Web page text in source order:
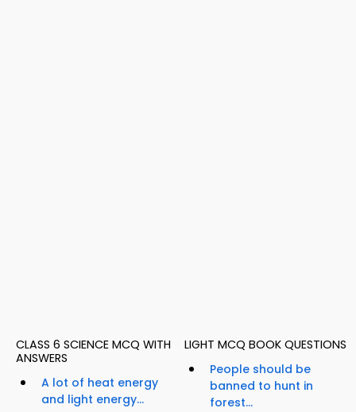
CLASS 6 SCIENCE MCQ WITH
ANSWERS
A lot of heat energy
and light energy...
LIGHT MCQ BOOK QUESTIONS
People should be
banned to hunt in
forest...